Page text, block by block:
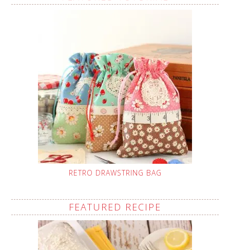
RETRO DRAWSTRING BAG
FEATURED RECIPE